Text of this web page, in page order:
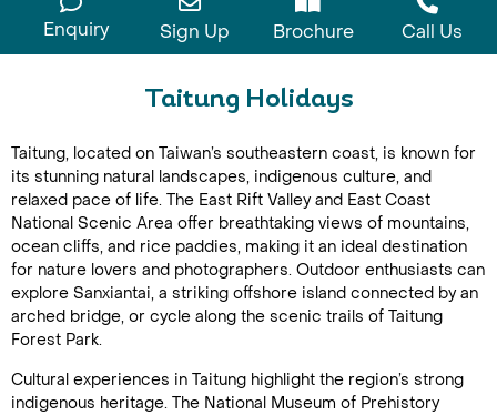
Enquiry Sign Up Brochure Call Us
Taitung Holidays
Taitung, located on Taiwan’s southeastern coast, is known for
its stunning natural landscapes, indigenous culture, and
relaxed pace of life. The East Rift Valley and East Coast
National Scenic Area offer breathtaking views of mountains,
ocean cliffs, and rice paddies, making it an ideal destination
for nature lovers and photographers. Outdoor enthusiasts can
explore Sanxiantai, a striking offshore island connected by an
arched bridge, or cycle along the scenic trails of Taitung
Forest Park.
Cultural experiences in Taitung highlight the region’s strong
indigenous heritage. The National Museum of Prehistory